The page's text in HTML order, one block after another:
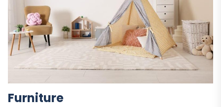
Furniture